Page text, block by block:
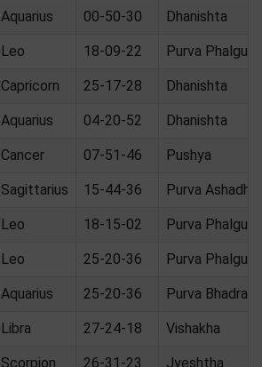
Aquarius 00-50-30 Dhanishta
Leo 18-09-22 Purva Phalguni
Capricorn 25-17-28 Dhanishta
Aquarius 04-20-52 Dhanishta
Cancer 07-51-46 Pushya
Sagittarius 15-44-36 Purva Ashadha
Leo 18-15-02 Purva Phalguni
Leo 25-20-36 Purva Phalguni
Aquarius 25-20-36 Purva
Libra 27-24-18 Vishakha
Scorpion 26-31-23 Jyeshtha